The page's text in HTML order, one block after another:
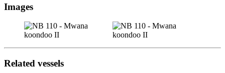
Images
Related vessels